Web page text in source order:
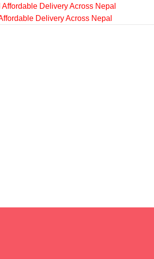
Delivery Across Nepal
Delivery Across Nepal